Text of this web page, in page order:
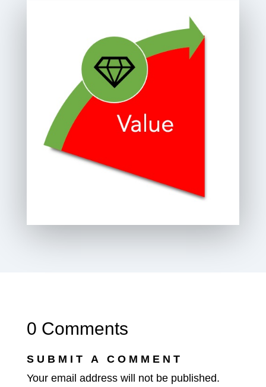
0 Comments
SUBMIT A COMMENT
Your email address will not be published.